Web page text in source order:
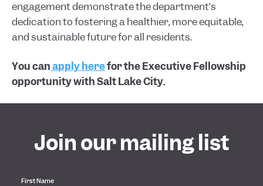
engagement demonstrate the department’s
dedication to fostering a healthier, more equitable,
and sustainable future for all residents.
You canapply herefor the Executive Fellowship
opportunity with Salt Lake City.
Join our mailing list
First Name